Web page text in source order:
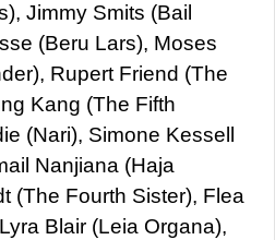
Jimmy Smits (Bail
(Beru Lars), Moses
Rupert Friend (The
Kang (The Fifth
(Nari), Simone Kessell
Nanjiana (Haja
(The Fourth Sister), Flea
Blair (Leia Organa),